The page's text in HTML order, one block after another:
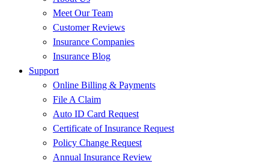
Meet Our Team
Customer Reviews
Insurance Companies
Insurance Blog
Support
Online Billing & Payments
File A Claim
Auto ID Card Request
Certificate of Insurance Request
Policy Change Request
Annual Insurance Review